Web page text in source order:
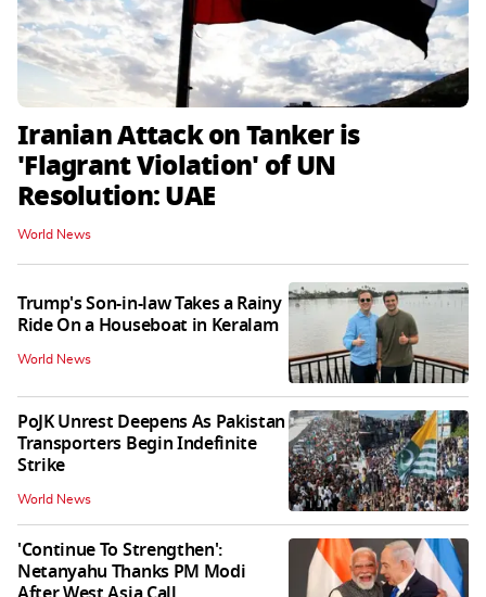
Iranian Attack on Tanker is
'Flagrant Violation' of UN
Resolution: UAE
World News
Trump's Son-in-law Takes a Rainy
Ride On a Houseboat in Keralam
World News
PoJK Unrest Deepens As Pakistan
Transporters Begin Indefinite
Strike
World News
'Continue To Strengthen':
Netanyahu Thanks PM Modi